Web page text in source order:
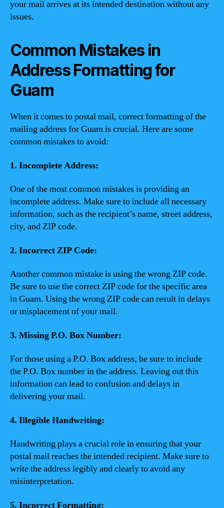
your mail arrives at its intended destination without any
issues.
Common Mistakes in
Address Formatting for
Guam
When it comes to postal mail, correct formatting of the
mailing address for Guam is crucial. Here are some
common mistakes to avoid:
1. Incomplete Address:
One of the most common mistakes is providing an
incomplete address. Make sure to include all necessary
information, such as the recipient’s name, street address,
city, and ZIP code.
2. Incorrect ZIP Code:
Another common mistake is using the wrong ZIP code.
Be sure to use the correct ZIP code for the specific area
in Guam. Using the wrong ZIP code can result in delays
or misplacement of your mail.
3. Missing P.O. Box Number:
For those using a P.O. Box address, be sure to include
the P.O. Box number in the address. Leaving out this
information can lead to confusion and delays in
delivering your mail.
4. Illegible Handwriting:
Handwriting plays a crucial role in ensuring that your
postal mail reaches the intended recipient. Make sure to
write the address legibly and clearly to avoid any
misinterpretation.
5. Incorrect Formatting: